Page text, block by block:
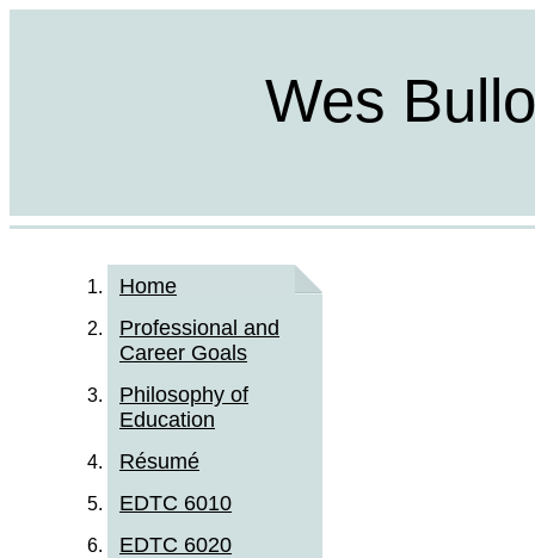
Wes
Home
Professional and
Career Goals
Philosophy of
Education
Résumé
EDTC 6010
EDTC 6020